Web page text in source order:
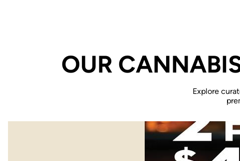
OUR
Explore